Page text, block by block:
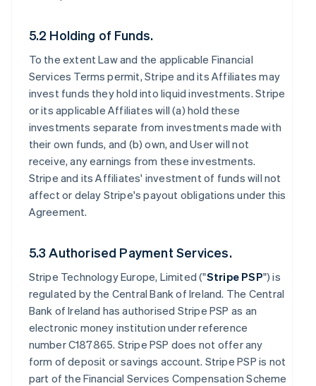
5.2 Holding of Funds.
To the extent Law and the applicable Financial
Services Terms permit, Stripe and its Affiliates may
invest funds they hold into liquid investments. Stripe
or its applicable Affiliates will (a) hold these
investments separate from investments made with
their own funds, and (b) own, and User will not
receive, any earnings from these investments.
Stripe and its Affiliates' investment of funds will not
affect or delay Stripe's payout obligations under this
Agreement.
5.3 Authorised Payment Services.
Stripe Technology Europe, Limited ("Stripe PSP") is
regulated by the Central Bank of Ireland. The Central
Bank of Ireland has authorised Stripe PSP as an
electronic money institution under reference
number C187865. Stripe PSP does not offer any
form of deposit or savings account. Stripe PSP is not
part of the Financial Services Compensation Scheme